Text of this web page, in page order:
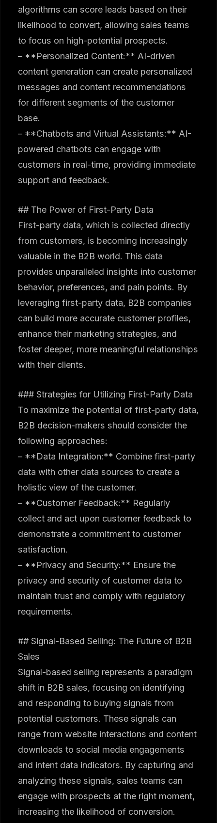
algorithms can score leads based on their
likelihood to convert, allowing sales teams
to focus on high-potential prospects.
– **Personalized Content:** AI-driven
content generation can create personalized
messages and content recommendations
for different segments of the customer
base.
– **Chatbots and Virtual Assistants:** AI-
powered chatbots can engage with
customers in real-time, providing immediate
support and feedback.
## The Power of First-Party Data
First-party data, which is collected directly
from customers, is becoming increasingly
valuable in the B2B world. This data
provides unparalleled insights into customer
behavior, preferences, and pain points. By
leveraging first-party data, B2B companies
can build more accurate customer profiles,
enhance their marketing strategies, and
foster deeper, more meaningful relationships
with their clients.
### Strategies for Utilizing First-Party Data
To maximize the potential of first-party data,
B2B decision-makers should consider the
following approaches:
– **Data Integration:** Combine first-party
data with other data sources to create a
holistic view of the customer.
– **Customer Feedback:** Regularly
collect and act upon customer feedback to
demonstrate a commitment to customer
satisfaction.
– **Privacy and Security:** Ensure the
privacy and security of customer data to
maintain trust and comply with regulatory
requirements.
## Signal-Based Selling: The Future of B2B
Sales
Signal-based selling represents a paradigm
shift in B2B sales, focusing on identifying
and responding to buying signals from
potential customers. These signals can
range from website interactions and content
downloads to social media engagements
and intent data indicators. By capturing and
analyzing these signals, sales teams can
engage with prospects at the right moment,
increasing the likelihood of conversion.